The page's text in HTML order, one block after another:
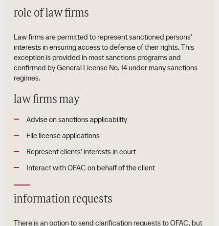
role of law firms
Law firms are permitted to represent sanctioned persons'
interests in ensuring access to defense of their rights. This
exception is provided in most sanctions programs and
confirmed by General License No. 14 under many sanctions
regimes.
law firms may
Advise on sanctions applicability
File license applications
Represent clients' interests in court
Interact with OFAC on behalf of the client
information requests
There is an option to send clarification requests to OFAC, but